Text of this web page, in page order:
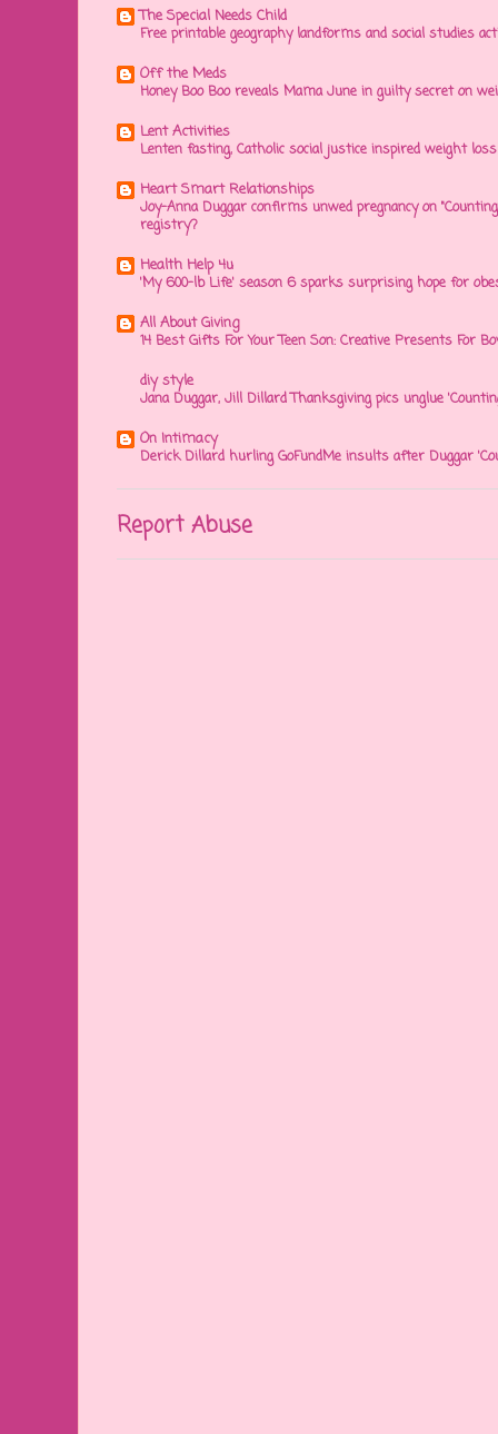
The Special Needs Child
Free printable geography landforms and social studies
Off the Meds
Honey Boo Boo reveals Mama June in guilty secret on
Lent Activities
Lenten fasting, Catholic social justice inspired weight
Heart Smart Relationships
Joy-Anna Duggar confirms unwed pregnancy on
registry?
Health Help 4u
'My 600-lb Life' season 6 sparks surprising hope for
All About Giving
14 Best Gifts For Your Teen Son: Creative Presents For
diy style
Jana Duggar, Jill Dillard Thanksgiving pics unglue
On Intimacy
Derick Dillard hurling GoFundMe insults after Duggar
Report Abuse